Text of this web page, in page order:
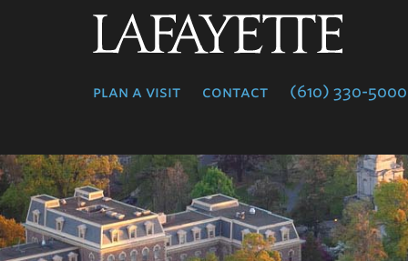
plan a visit contact (610) 330-5000